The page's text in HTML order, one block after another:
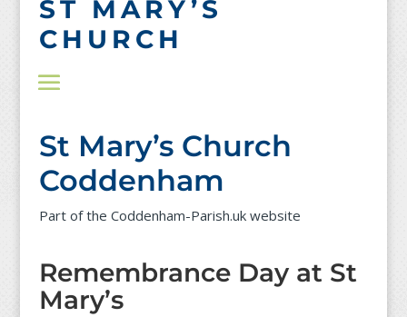
ST MARY’S
CHURCH
St Mary’s Church
Coddenham
Part of the Coddenham-Parish.uk website
Remembrance Day at St
Mary’s